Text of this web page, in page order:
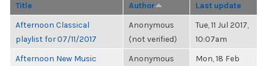
Title Author Last update
Afternoon Classical
playlist for 07/11/2017
Anonymous
(not verified)
Tue, 11 Jul 2017,
10:07am
Afternoon New Music
Anonymous
Mon, 18 Feb